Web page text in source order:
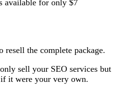
available for only $7
resell the complete package.
sell your SEO services but
if it were your very own.